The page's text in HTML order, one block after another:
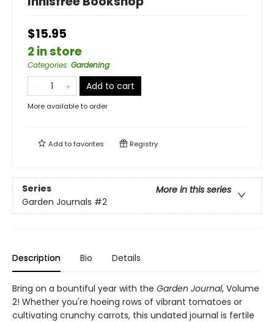
$15.95
2 in store
Categories: Gardening
Add to cart
More available to order
Add tofavorites Registry
Series
More in this series
Garden Journals #2
Description Bio Details
Bring on a bountiful year with the Garden Journal, Volume
2! Whether you're hoeing rows of vibrant tomatoes or
cultivating crunchy carrots, this undated journal is fertile